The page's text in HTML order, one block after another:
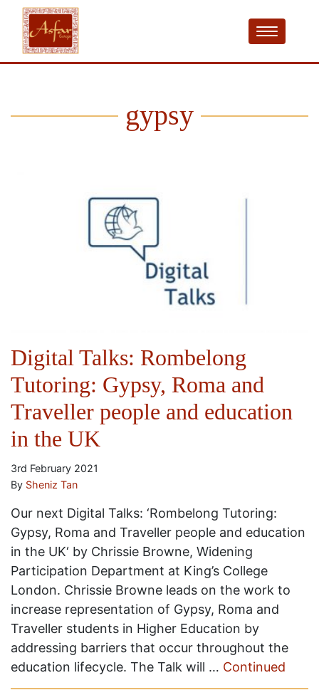
gypsy
Digital Talks: Rombelong
Tutoring: Gypsy, Roma and
Traveller people and education
in the UK
3rd February 2021
By Sheniz Tan
Our next Digital Talks: ‘Rombelong Tutoring:
Gypsy, Roma and Traveller people and education
in the UK‘ by Chrissie Browne, Widening
Participation Department at King’s College
London. Chrissie Browne leads on the work to
increase representation of Gypsy, Roma and
Traveller students in Higher Education by
addressing barriers that occur throughout the
education lifecycle. The Talk will … Continued